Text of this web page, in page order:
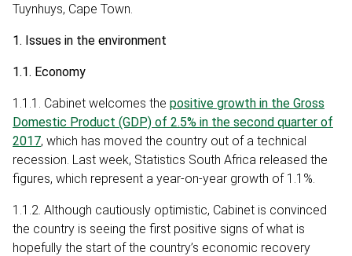
Tuynhuys, Cape Town.
1. Issues in the environment
1.1. Economy
1.1.1. Cabinet welcomes the positive growth in the Gross
Domestic Product (GDP) of 2.5% in the second quarter of
2017, which has moved the country out of a technical
recession. Last week, Statistics South Africa released the
figures, which represent a year-on-year growth of 1.1%.
1.1.2. Although cautiously optimistic, Cabinet is convinced
the country is seeing the first positive signs of what is
hopefully the start of the country’s economic recovery